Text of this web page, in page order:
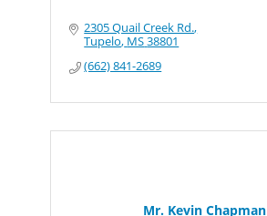
2305 Quail Creek Rd.
Tupelo MS38801
(662) 841-2689
Mr. Kevin Chapman